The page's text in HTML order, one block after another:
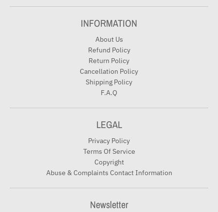
INFORMATION
About Us
Refund Policy
Return Policy
Cancellation Policy
Shipping Policy
F.A.Q
LEGAL
Privacy Policy
Terms Of Service
Copyright
Abuse & Complaints Contact Information
Newsletter